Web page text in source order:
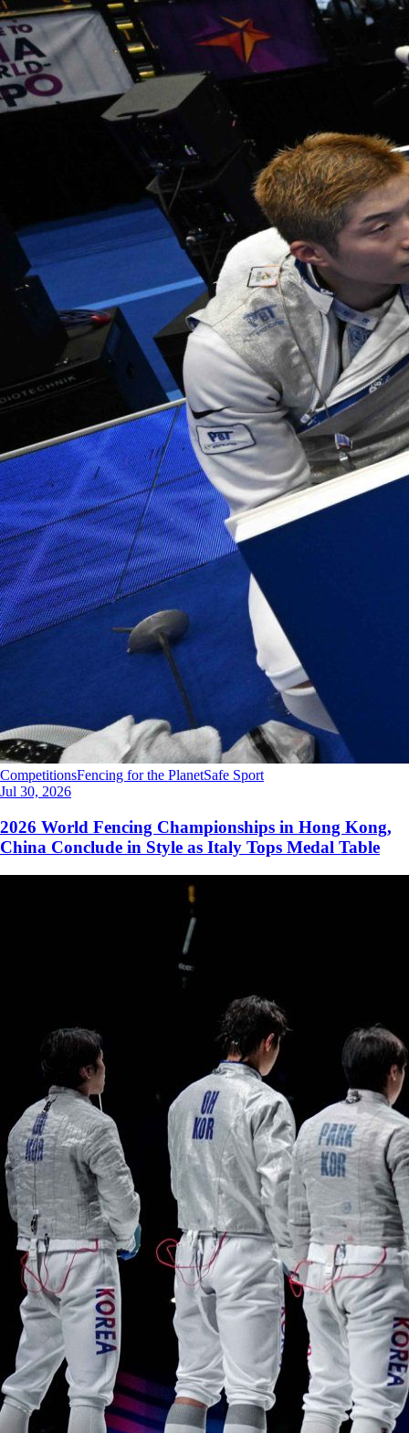
CompetitionsFencing for the PlanetSafe Sport
Jul 30, 2026
2026 World Fencing Championships in Hong Kong,
China Conclude in Style as Italy Tops Medal Table